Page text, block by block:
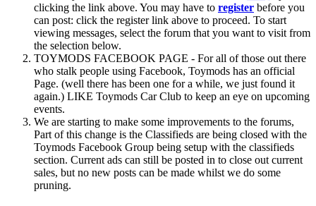
clicking the link above. You may have to register before you
can post: click the register link above to proceed. To start
viewing messages, select the forum that you want to visit from
the selection below.
TOYMODS FACEBOOK PAGE - For all of those out there
who stalk people using Facebook, Toymods has an official
Page. (well there has been one for a while, we just found it
again.) LIKE Toymods Car Club to keep an eye on upcoming
events.
We are starting to make some improvements to the forums,
Part of this change is the Classifieds are being closed with the
Toymods Facebook Group being setup with the classifieds
section. Current ads can still be posted in to close out current
sales, but no new posts can be made whilst we do some
pruning.